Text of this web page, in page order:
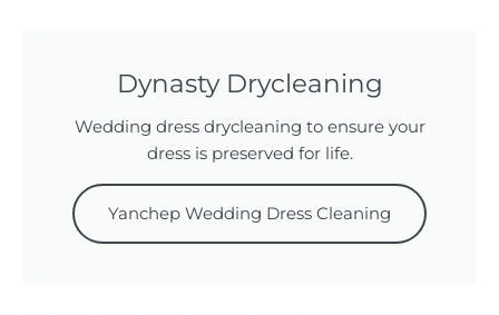
Dynasty Drycleaning
Wedding dress drycleaning to ensure your
dress is preserved for life.
Yanchep Wedding Dress Cleaning